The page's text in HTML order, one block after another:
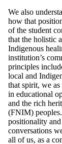
We also
how that
of the student
that the holistic
Indigenous
institution’s
principles
local and
that spirit, we
in educational
and the rich
(FNIM)
positionality
conversations
all of us, as a